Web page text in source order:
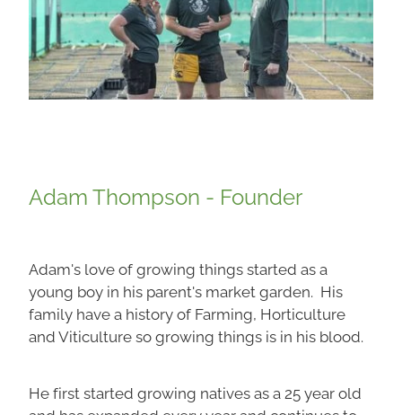
Adam Thompson - Founder
Adam's love of growing things started as a
young boy in his parent's market garden. His
family have a history of Farming, Horticulture
and Viticulture so growing things is in his blood.
He first started growing natives as a 25 year old